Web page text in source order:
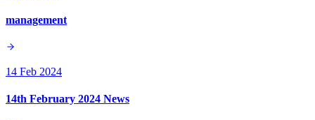
management
14 Feb 2024
14th February 2024 News